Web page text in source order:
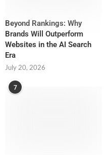
Beyond Rankings: Why
Brands Will Outperform
Websites in the AI Search
Era
July 20, 2026
7